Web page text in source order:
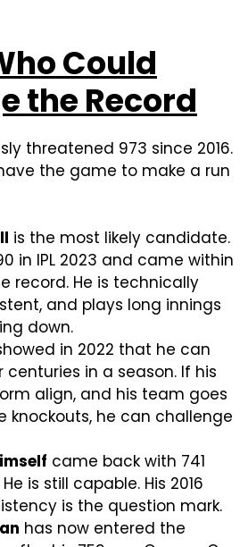
Could
the Record
threatened 973 since 2016.
the game to make a run
is the most likely candidate.
in IPL 2023 and came within
record. He is technically
and plays long innings
down.
in 2022 that he can
in a season. If his
align, and his team goes
knockouts, he can challenge
came back with 741
is still capable. His 2016
is the question mark.
has now entered the